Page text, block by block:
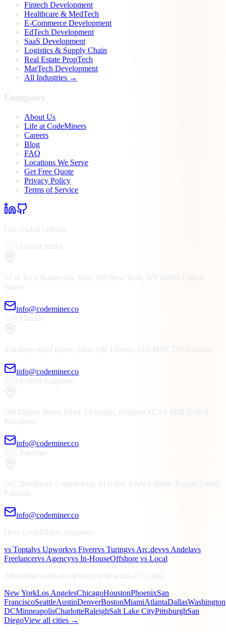
Fintech Development
Healthcare & MedTech
E-Commerce Development
EdTech Development
SaaS Development
Logistics & Supply Chain
Real Estate PropTech
MarTech Development
All Industries →
Company
About Us
Life at CodeMiners
Careers
Blog
FAQ
Locations We Serve
Get Free Quote
Privacy Policy
Terms of Service
Our Global Offices
🇺🇸United States
1234 Tech Boulevard, Suite 500 New York, NY 10001 United
States
info@codeminer.co
🇨🇦Canada
456 Innovation Drive, Suite 200 Toronto, ON M5V 2T6 Canada
info@codeminer.co
🇬🇧United Kingdom
789 Digital Street, Floor 3 London, England EC1A 1BB United
Kingdom
info@codeminer.co
🇵🇰Pakistan
16C Broadway Commercial, Al Kabir Town Lahore, Punjab 54000
Pakistan
info@codeminer.co
How CodeMiners compares
vs Toptalvs Upworkvs Fiverrvs Turingvs Arc.devvs Andelavs
Freelancervs Agencyvs In-HouseOffshore vs Local
Affordable software development across US cities
New YorkLos AngelesChicagoHoustonPhoenixSan
FranciscoSeattleAustinDenverBostonMiamiAtlantaDallasWashington
DCMinneapolisCharlotteRaleighSalt Lake CityPittsburghSan
DiegoView all cities →